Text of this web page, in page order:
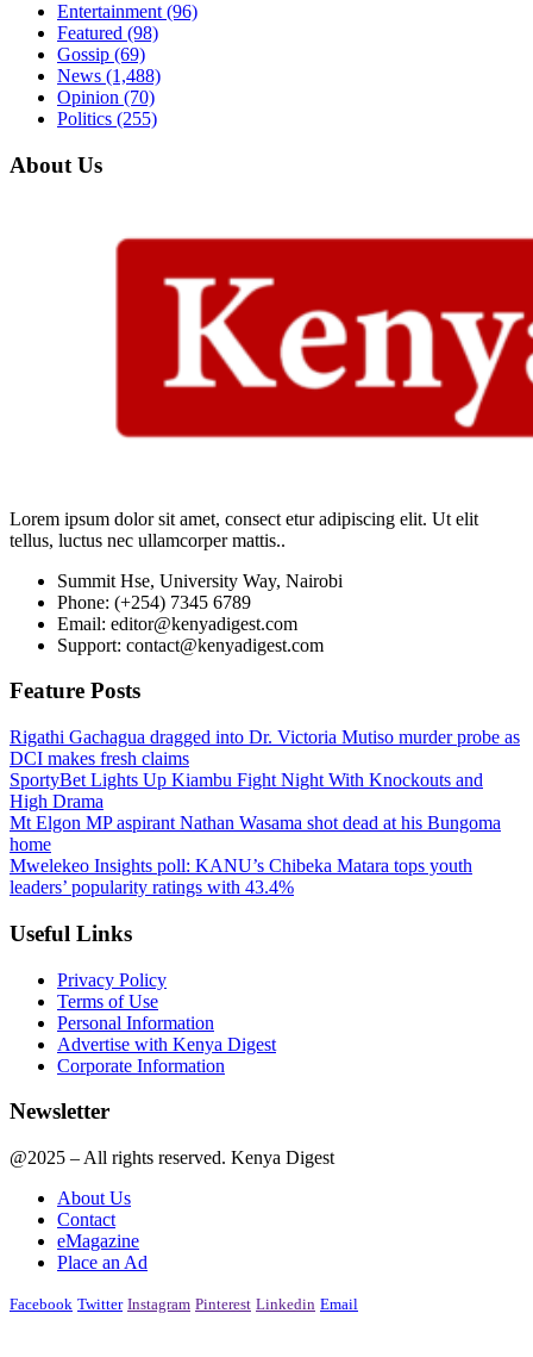
Entertainment (96)
Featured (98)
Gossip (69)
News (1,488)
Opinion (70)
Politics (255)
About Us
Lorem ipsum dolor sit amet, consect etur adipiscing elit. Ut elit
tellus, luctus nec ullamcorper mattis..
Summit Hse, University Way, Nairobi
Phone: (+254) 7345 6789
Email: editor@kenyadigest.com
Support: contact@kenyadigest.com
Feature Posts
Rigathi Gachagua dragged into Dr. Victoria Mutiso murder probe as
DCI makes fresh claims
SportyBet Lights Up Kiambu Fight Night With Knockouts and
High Drama
Mt Elgon MP aspirant Nathan Wasama shot dead at his Bungoma
home
Mwelekeo Insights poll: KANU’s Chibeka Matara tops youth
leaders’ popularity ratings with 43.4%
Useful Links
Privacy Policy
Terms of Use
Personal Information
Advertise with Kenya Digest
Corporate Information
Newsletter
@2025 – All rights reserved. Kenya Digest
About Us
Contact
eMagazine
Place an Ad
Facebook Twitter Instagram Pinterest Linkedin Email